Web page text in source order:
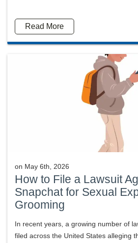
Read More
on May 6th, 2026
How to File a Lawsuit
Snapchat for Sexual
Grooming
In recent years, a growing number of
filed across the United States alleging